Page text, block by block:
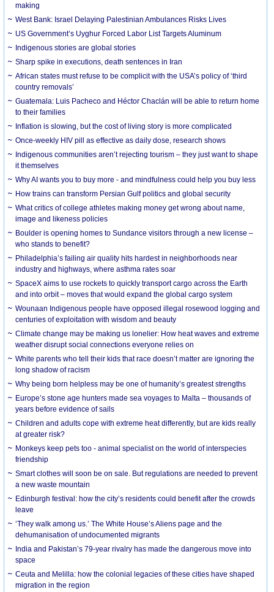
making
West Bank: Israel Delaying Palestinian Ambulances Risks Lives
US Government’s Uyghur Forced Labor List Targets Aluminum
Indigenous stories are global stories
Sharp spike in executions, death sentences in Iran
African states must refuse to be complicit with the USA’s policy of ‘third
country removals’
Guatemala: Luis Pacheco and Héctor Chaclán will be able to return home
to their families
Inflation is slowing, but the cost of living story is more complicated
Once-weekly HIV pill as effective as daily dose, research shows
Indigenous communities aren’t rejecting tourism – they just want to shape
it themselves
Why AI wants you to buy more - and mindfulness could help you buy less
How trains can transform Persian Gulf politics and global security
What critics of college athletes making money get wrong about name,
image and likeness policies
Boulder is opening homes to Sundance visitors through a new license –
who stands to benefit?
Philadelphia’s failing air quality hits hardest in neighborhoods near
industry and highways, where asthma rates soar
SpaceX aims to use rockets to quickly transport cargo across the Earth
and into orbit – moves that would expand the global cargo system
Wounaan Indigenous people have opposed illegal rosewood logging and
centuries of exploitation with wisdom and beauty
Climate change may be making us lonelier: How heat waves and extreme
weather disrupt social connections everyone relies on
White parents who tell their kids that race doesn’t matter are ignoring the
long shadow of racism
Why being born helpless may be one of humanity’s greatest strengths
Europe’s stone age hunters made sea voyages to Malta – thousands of
years before evidence of sails
Children and adults cope with extreme heat differently, but are kids really
at greater risk?
Monkeys keep pets too - animal specialist on the world of interspecies
friendship
Smart clothes will soon be on sale. But regulations are needed to prevent
a new waste mountain
Edinburgh festival: how the city’s residents could benefit after the crowds
leave
‘They walk among us.’ The White House’s Aliens page and the
dehumanisation of undocumented migrants
India and Pakistan’s 79-year rivalry has made the dangerous move into
space
Ceuta and Melilla: how the colonial legacies of these cities have shaped
migration in the region